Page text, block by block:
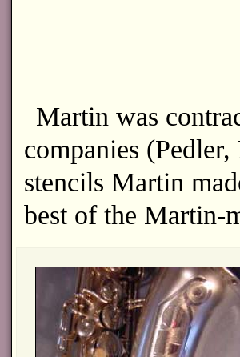
Martin was
companies
stencils Martin
best of the Martin-